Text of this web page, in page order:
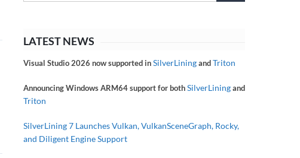
LATEST NEWS
Visual Studio 2026 now supported inSilverLiningandTriton
Announcing Windows ARM64 support for bothSilverLiningand
Triton
SilverLining 7 Launches Vulkan, VulkanSceneGraph, Rocky,
and Diligent Engine Support